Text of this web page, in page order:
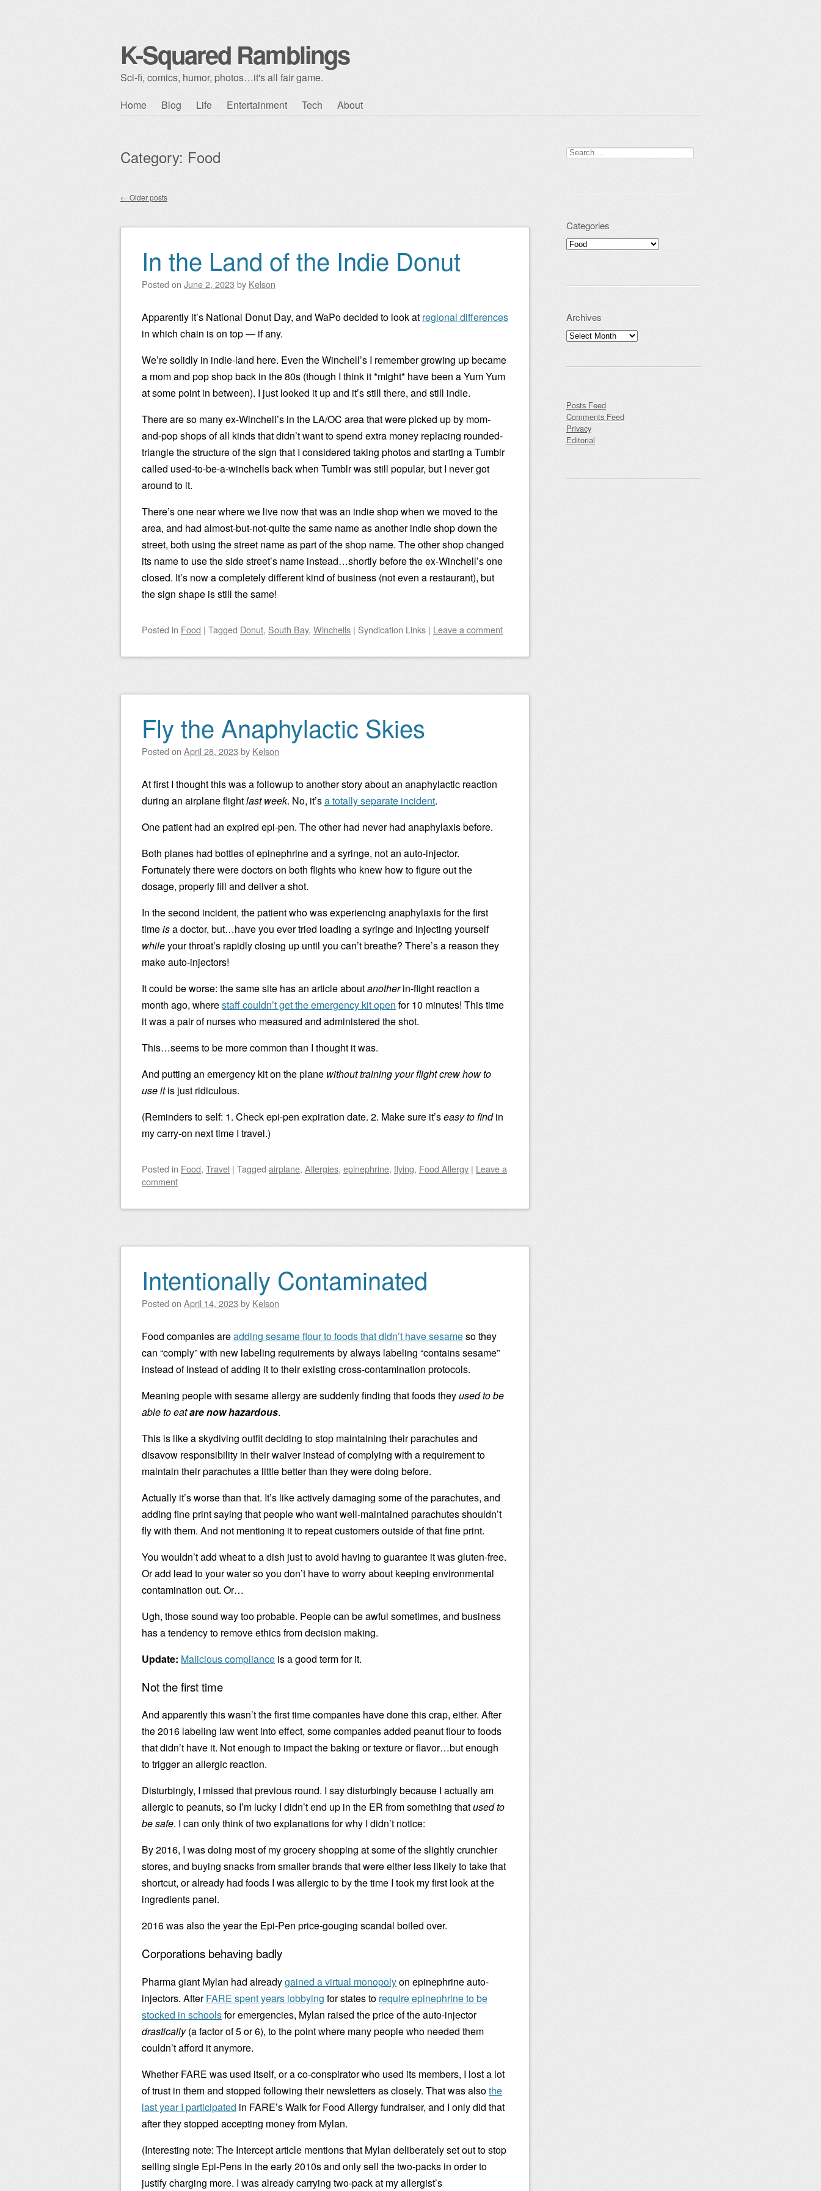
K-Squared Ramblings
Sci-fi, comics, humor, photos…it's all fair game.
Skip to content
Home Blog Life Entertainment Tech About
Category: Food
Post navigation
← Older posts
In the Land of the Indie Donut
Posted on June 2, 2023 by Kelson
Apparently it’s National Donut Day, and WaPo decided to look at regional differences
in which chain is on top — if any.
We’re solidly in indie-land here. Even the Winchell’s I remember growing up became
a mom and pop shop back in the 80s (though I think it *might* have been a Yum Yum
at some point in between). I just looked it up and it’s still there, and still indie.
There are so many ex-Winchell’s in the LA/OC area that were picked up by mom-
and-pop shops of all kinds that didn’t want to spend extra money replacing rounded-
triangle the structure of the sign that I considered taking photos and starting a Tumblr
called used-to-be-a-winchells back when Tumblr was still popular, but I never got
around to it.
There’s one near where we live now that was an indie shop when we moved to the
area, and had almost-but-not-quite the same name as another indie shop down the
street, both using the street name as part of the shop name. The other shop changed
its name to use the side street’s name instead…shortly before the ex-Winchell’s one
closed. It’s now a completely different kind of business (not even a restaurant), but
the sign shape is still the same!
Posted in Food | Tagged Donut, South Bay, Winchells | Syndication Links | Leave a comment
Fly the Anaphylactic Skies
Posted on April 28, 2023 by Kelson
At first I thought this was a followup to another story about an anaphylactic reaction
during an airplane flightlast week. No, it’sa totally separate incident.
One patient had an expired epi-pen. The other had never had anaphylaxis before.
Both planes had bottles of epinephrine and a syringe, not an auto-injector.
Fortunately there were doctors on both flights who knew how to figure out the
dosage, properly fill and deliver a shot.
In the second incident, the patient who was experiencing anaphylaxis for the first
timeisa doctor, but…have you ever tried loading a syringe and injecting yourself
whileyour throat’s rapidly closing up until you can’t breathe? There’s a reason they
make auto-injectors!
It could be worse: the same site has an article aboutanotherin-flight reaction a
month ago, wherestaff couldn’t get the emergency kit open for 10 minutes! This time
it was a pair of nurses who measured and administered the shot.
This…seems to be more common than I thought it was.
And putting an emergency kit on the plane without training your flight crew how to
use itis just ridiculous.
(Reminders to self: 1. Check epi-pen expiration date. 2. Make sure it’seasy to findin
my carry-on next time I travel.)
Posted in Food, Travel | Tagged airplane, Allergies, epinephrine, flying, Food Allergy | Leave a
comment
Intentionally Contaminated
Posted on April 14, 2023 by Kelson
Food companies areadding sesame flour to foods that didn’t have sesameso they
can “comply” with new labeling requirements by always labeling “contains sesame”
instead of instead of adding it to their existing cross-contamination protocols.
Meaning people with sesame allergy are suddenly finding that foods theyused to be
able to eatare now hazardous.
This is like a skydiving outfit deciding to stop maintaining their parachutes and
disavow responsibility in their waiver instead of complying with a requirement to
maintain their parachutes a little better than they were doing before.
Actually it’s worse than that. It’s like actively damaging some of the parachutes, and
adding fine print saying that people who want well-maintained parachutes shouldn’t
fly with them. And not mentioning it to repeat customers outside of that fine print.
You wouldn’t add wheat to a dish just to avoid having to guarantee it was gluten-free.
Or add lead to your water so you don’t have to worry about keeping environmental
contamination out. Or…
Ugh, those sound way too probable. People can be awful sometimes, and business
has a tendency to remove ethics from decision making.
Update: Malicious compliance is a good term for it.
Not the first time
And apparently this wasn’t the first time companies have done this crap, either. After
the 2016 labeling law went into effect, some companies added peanut flour to foods
that didn’t have it. Not enough to impact the baking or texture or flavor…but enough
to trigger an allergic reaction.
Disturbingly, I missed that previous round. I say disturbingly because I actually am
allergic to peanuts, so I’m lucky I didn’t end up in the ER from something thatused to
be safe. I can only think of two explanations for why I didn’t notice:
By 2016, I was doing most of my grocery shopping at some of the slightly crunchier
stores, and buying snacks from smaller brands that were either less likely to take that
shortcut, or already had foods I was allergic to by the time I took my first look at the
ingredients panel.
2016 was also the year the Epi-Pen price-gouging scandal boiled over.
Corporations behaving badly
Pharma giant Mylan had alreadygained a virtual monopolyon epinephrine auto-
injectors. AfterFARE spent years lobbying for states to require epinephrine to be
stocked in schoolsfor emergencies, Mylan raised the price of the auto-injector
drastically(a factor of 5 or 6), to the point where many people who needed them
couldn’t afford it anymore.
Whether FARE was used itself, or a co-conspirator who used its members, I lost a lot
of trust in them and stopped following their newsletters as closely. That was alsothe
last year I participated in FARE’s Walk for Food Allergy fundraiser, and I only did that
after they stopped accepting money from Mylan.
(Interesting note: The Intercept article mentions that Mylan deliberately set out to stop
selling single Epi-Pens in the early 2010s and only sell the two-packs in order to
justify charging more. I was already carrying two-pack at my allergist’s
Search for:
Categories
Categories
Archives
Archives
Posts Feed
Comments Feed
Privacy
Editorial